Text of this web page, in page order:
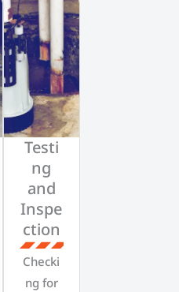
Testi
ng
and
Inspe
ction
Checki
ng for